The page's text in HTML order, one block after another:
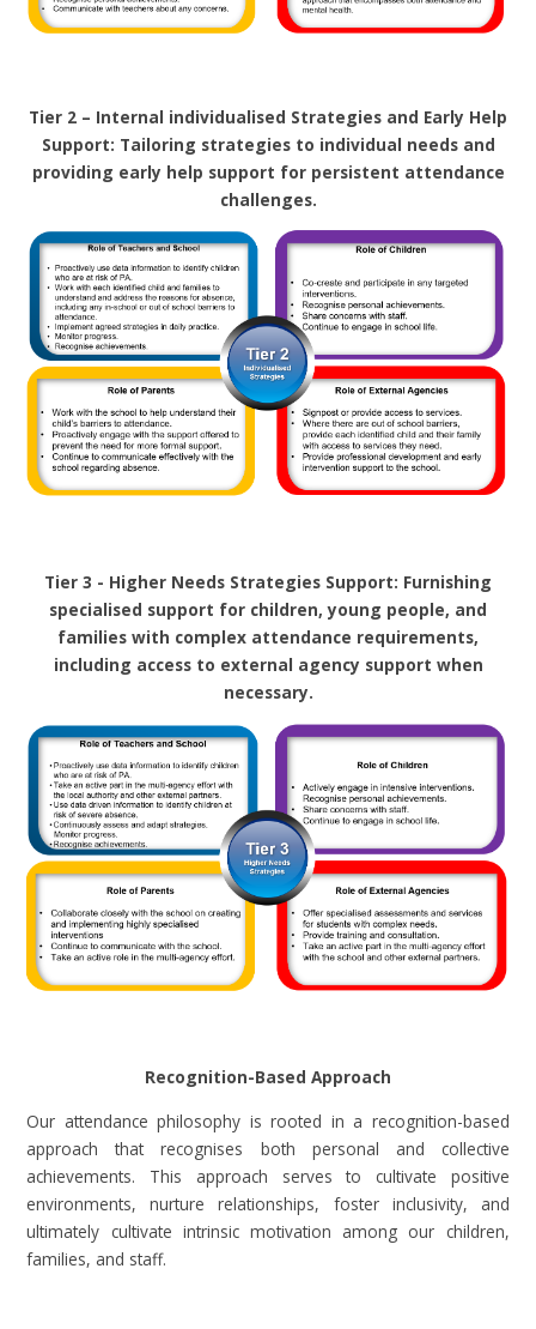
Tier 2 – Internal individualised Strategies and Early Help
Support: Tailoring strategies to individual needs and
providing early help support for persistent attendance
challenges.
Tier 3 - Higher Needs Strategies Support: Furnishing
specialised support for children, young people, and
families with complex attendance requirements,
including access to external agency support when
necessary.
Recognition-Based Approach
Our attendance philosophy is rooted in a recognition-based
approach that recognises both personal and collective
achievements. This approach serves to cultivate positive
environments, nurture relationships, foster inclusivity, and
ultimately cultivate intrinsic motivation among our children,
families, and staff.